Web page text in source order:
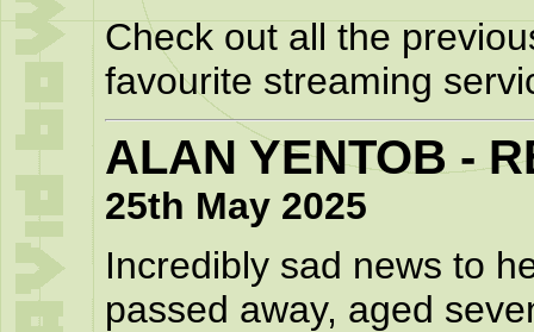
Check out all the
favourite streaming
ALAN YENTOB -
25th May 2025
Incredibly sad news to
passed away, aged